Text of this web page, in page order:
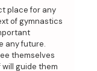
place for any
of gymnastics
any future.
themselves
will guide them